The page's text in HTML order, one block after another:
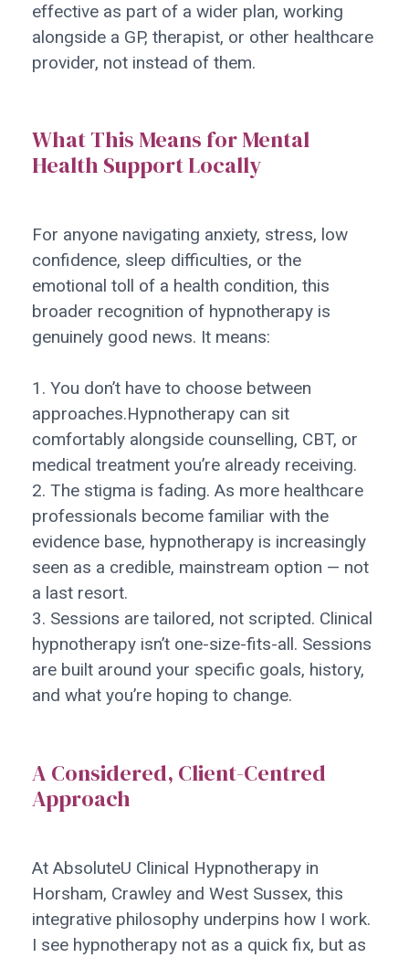
effective as part of a wider plan, working
alongside a GP, therapist, or other healthcare
provider, not instead of them.
What This Means for Mental
Health Support Locally
For anyone navigating anxiety, stress, low
confidence, sleep difficulties, or the
emotional toll of a health condition, this
broader recognition of hypnotherapy is
genuinely good news. It means:
1. You don’t have to choose between
approaches.Hypnotherapy can sit
comfortably alongside counselling, CBT, or
medical treatment you’re already receiving.
2. The stigma is fading. As more healthcare
professionals become familiar with the
evidence base, hypnotherapy is increasingly
seen as a credible, mainstream option — not
a last resort.
3. Sessions are tailored, not scripted. Clinical
hypnotherapy isn’t one-size-fits-all. Sessions
are built around your specific goals, history,
and what you’re hoping to change.
A Considered, Client-Centred
Approach
At AbsoluteU Clinical Hypnotherapy in
Horsham, Crawley and West Sussex, this
integrative philosophy underpins how I work.
I see hypnotherapy not as a quick fix, but as